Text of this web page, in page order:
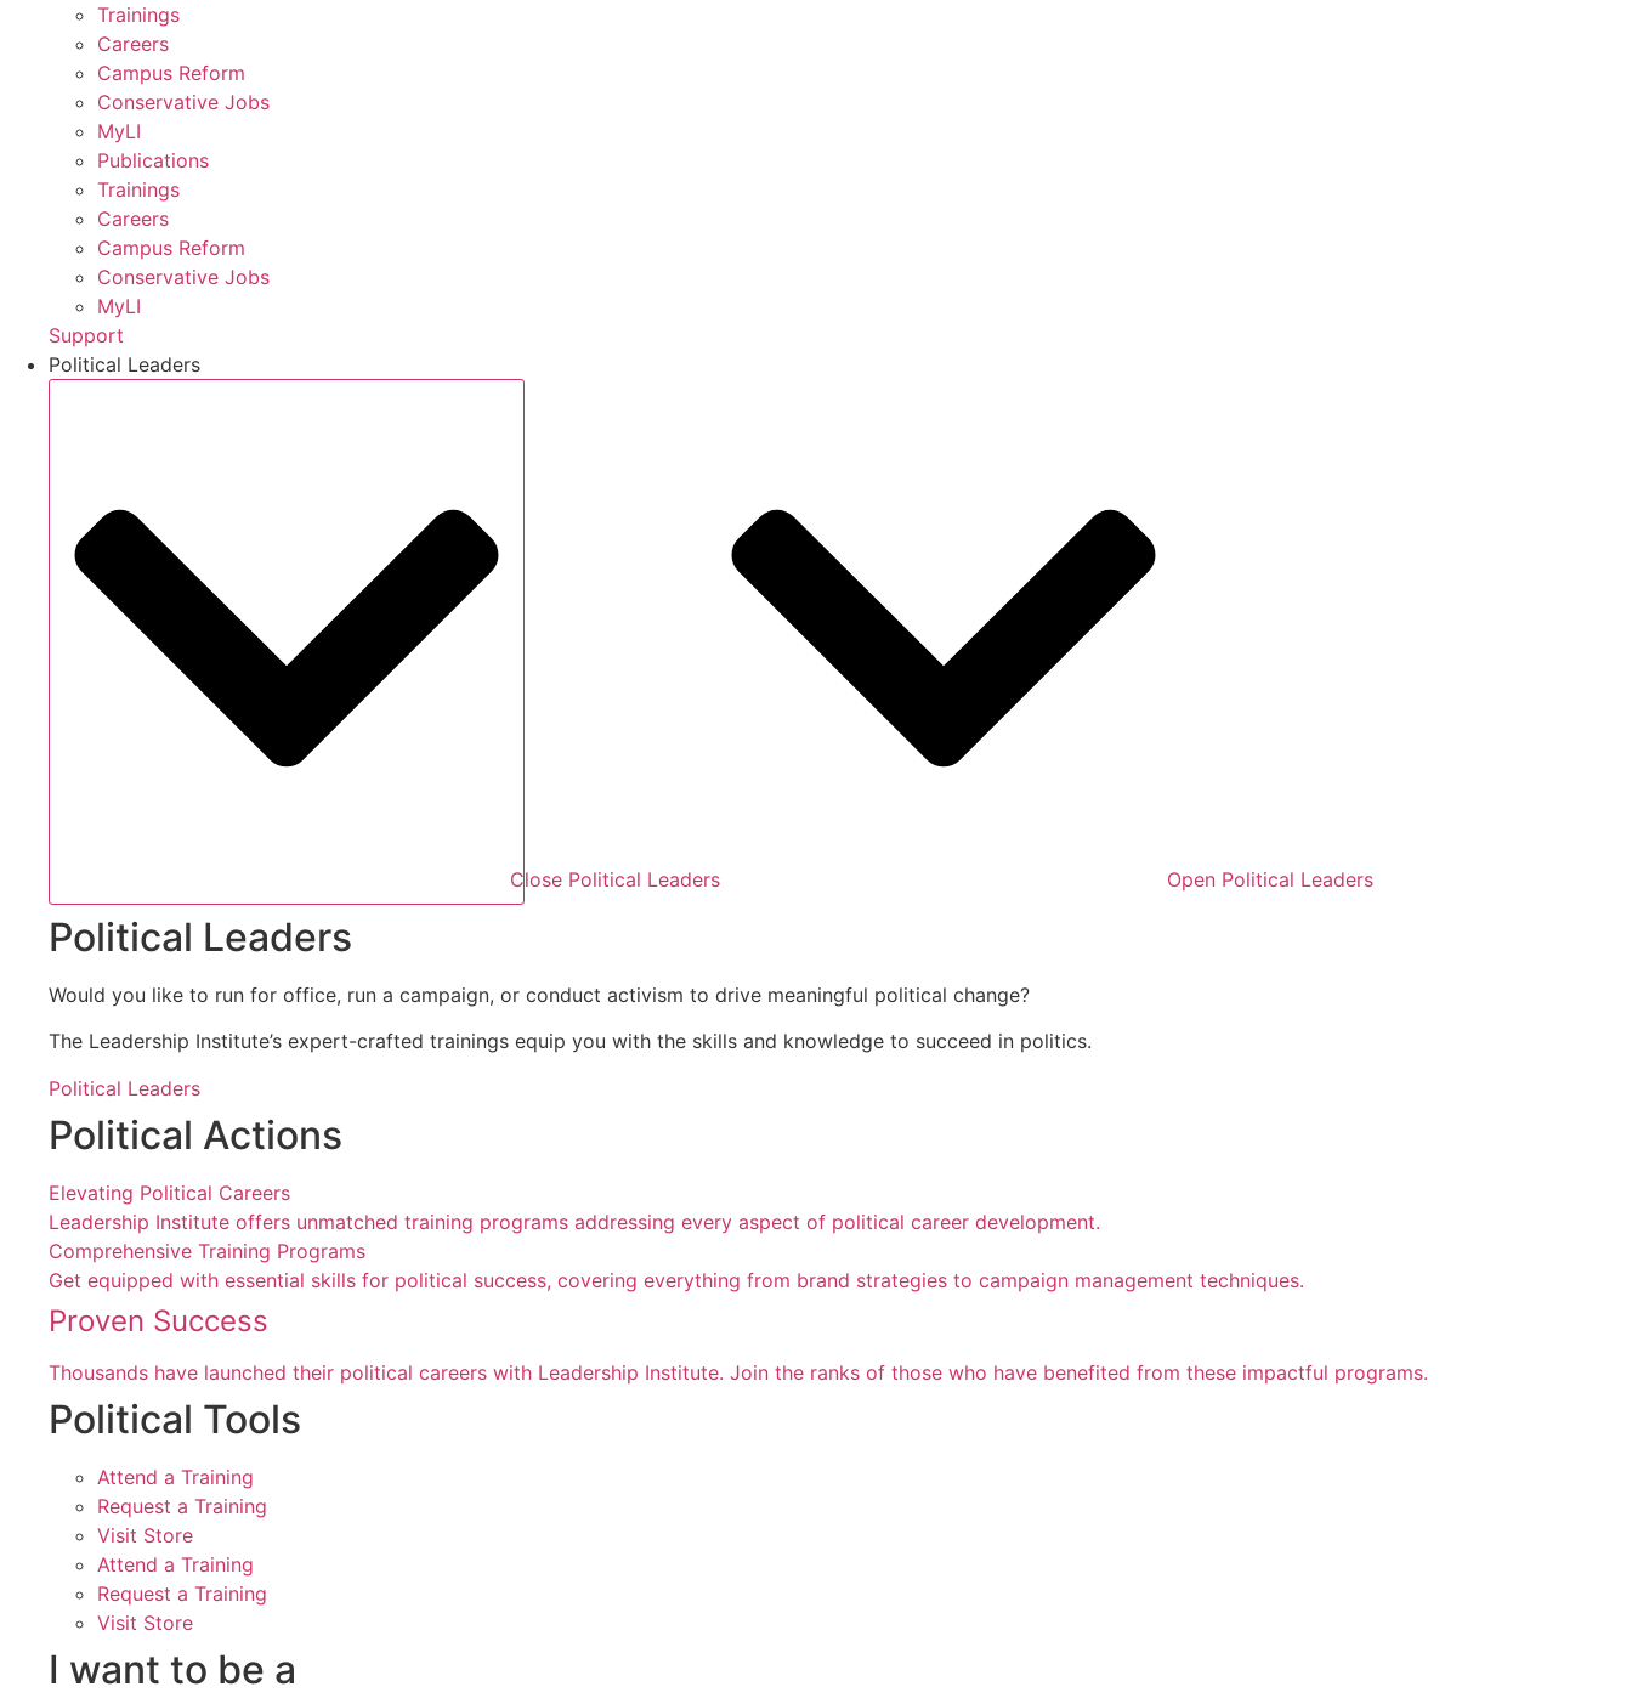
Trainings
Careers
Campus Reform
Conservative Jobs
MyLI
Publications
Trainings
Careers
Campus Reform
Conservative Jobs
MyLI
Support
Political Leaders
Close Political Leaders Open Political Leaders
Political Leaders
Would you like to run for office, run a campaign, or conduct activism to drive meaningful political change?
The Leadership Institute’s expert-crafted trainings equip you with the skills and knowledge to succeed in politics.
Political Leaders
Political Actions
Elevating Political Careers
Leadership Institute offers unmatched training programs addressing every aspect of political career development.
Comprehensive Training Programs
Get equipped with essential skills for political success, covering everything from brand strategies to campaign management techniques.
Proven Success
Thousands have launched their political careers with Leadership Institute. Join the ranks of those who have benefited from these impactful programs.
Political Tools
Attend a Training
Request a Training
Visit Store
Attend a Training
Request a Training
Visit Store
I want to be a